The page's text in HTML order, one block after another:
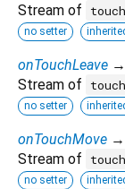
Stream of
no setter
onTouchLeave →
Stream of
no setter
onTouchMove →
Stream of
no setter